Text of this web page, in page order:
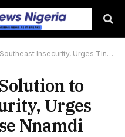
Urges Tinubu to Release Nnamdi Kanu
to
Urges
Nnamdi